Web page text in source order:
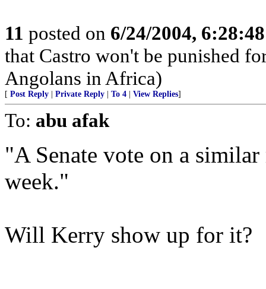
11 posted on 6/24/2004,
that Castro won't be punished
Angolans in Africa)
[ Post Reply Private Reply To 4 View Replies]
To: abu afak
"A Senate vote on a
week."
Will Kerry show up for it?